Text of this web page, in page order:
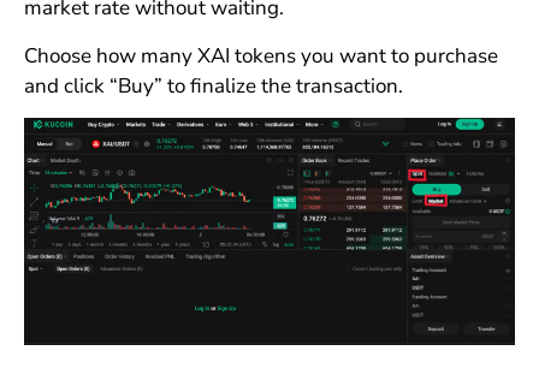
market rate without waiting.
Choose how many XAI tokens you want to purchase
and click “Buy” to finalize the transaction.